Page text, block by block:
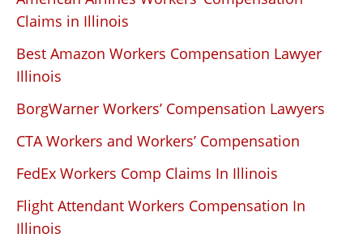
Claims in Illinois
Best Amazon Workers Compensation Lawyer
Illinois
BorgWarner Workers’ Compensation Lawyers
CTA Workers and Workers’ Compensation
FedEx Workers Comp Claims In Illinois
Flight Attendant Workers Compensation In
Illinois